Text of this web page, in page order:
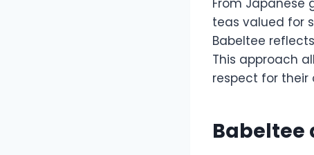
teas valued for
Babeltee
This approach
respect for their
Babeltee